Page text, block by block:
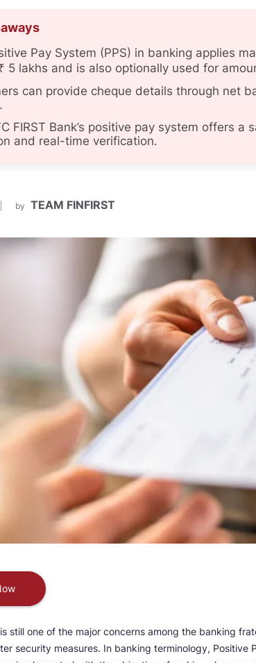
Pay System (PPS) in banking applies
5 lakhs and is also optionally used for
can provide cheque details through net
FIRST Bank’s positive pay system offers
and real-time verification.
by TEAM FINFIRST
still one of the major concerns among the banking
security measures. In banking terminology, Positive